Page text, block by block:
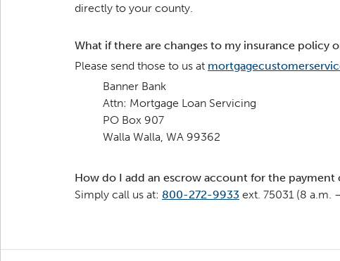
directly to your county.
What if there are changes to my insurance policy
Please send those to us at
Banner Bank
Attn: Mortgage Loan Servicing
PO Box 907
Walla Walla, WA 99362
How do I add an escrow account for the payment
Simply call us at: 800-272-9933 ext. 75031 (8 a.m.